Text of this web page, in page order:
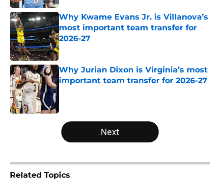
Why Kwame Evans Jr. is Villanova’s
most important team transfer for
2026-27
Published by on Invalid Date
Why Jurian Dixon is Virginia’s most
important team transfer for 2026-27
5 related articles loaded
Next
Related Topics